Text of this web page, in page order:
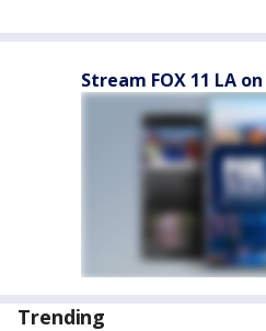
Stream FOX 11 LA on
Trending